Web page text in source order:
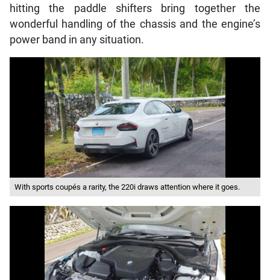
hitting the paddle shifters bring together the
wonderful handling of the chassis and the engine’s
power band in any situation.
With sports coupés a rarity, the 220i draws attention where it goes.